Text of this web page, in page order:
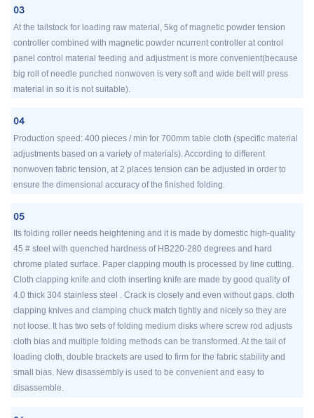
03
At the tailstock for loading raw material, 5kg of magnetic powder tension
controller combined with magnetic powder ncurrent controller at control
panel control material feeding and adjustment is more convenient(because
big roll of needle punched nonwoven is very soft and wide belt will press
material in so it is not suitable).
04
Production speed: 400 pieces / min for 700mm table cloth (specific material
adjustments based on a variety of materials). According to different
nonwoven fabric tension, at 2 places tension can be adjusted in order to
ensure the dimensional accuracy of the finished folding.
05
Its folding roller needs heightening and it is made by domestic high-quality
45 # steel with quenched hardness of HB220-280 degrees and hard
chrome plated surface. Paper clapping mouth is processed by line cutting.
Cloth clapping knife and cloth inserting knife are made by good quality of
4.0 thick 304 stainless steel . Crack is closely and even without gaps. cloth
clapping knives and clamping chuck match tightly and nicely so they are
not loose. It has two sets of folding medium disks where screw rod adjusts
cloth bias and multiple folding methods can be transformed. At the tail of
loading cloth, double brackets are used to firm for the fabric stability and
small bias. New disassembly is used to be convenient and easy to
disassemble.